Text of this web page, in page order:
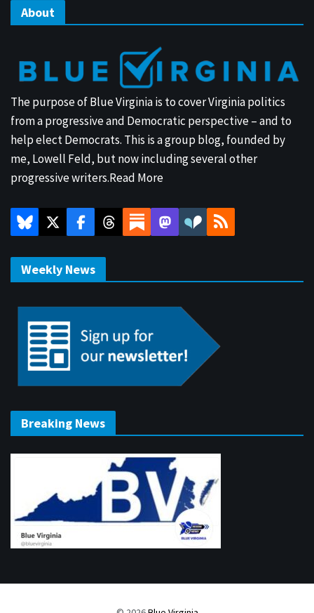
About
The purpose of Blue Virginia is to cover Virginia politics
from a progressive and Democratic perspective – and to
help elect Democrats. This is a group blog, founded by
me, Lowell Feld, but now including several other
progressive writers.Read More
Weekly News
Breaking News